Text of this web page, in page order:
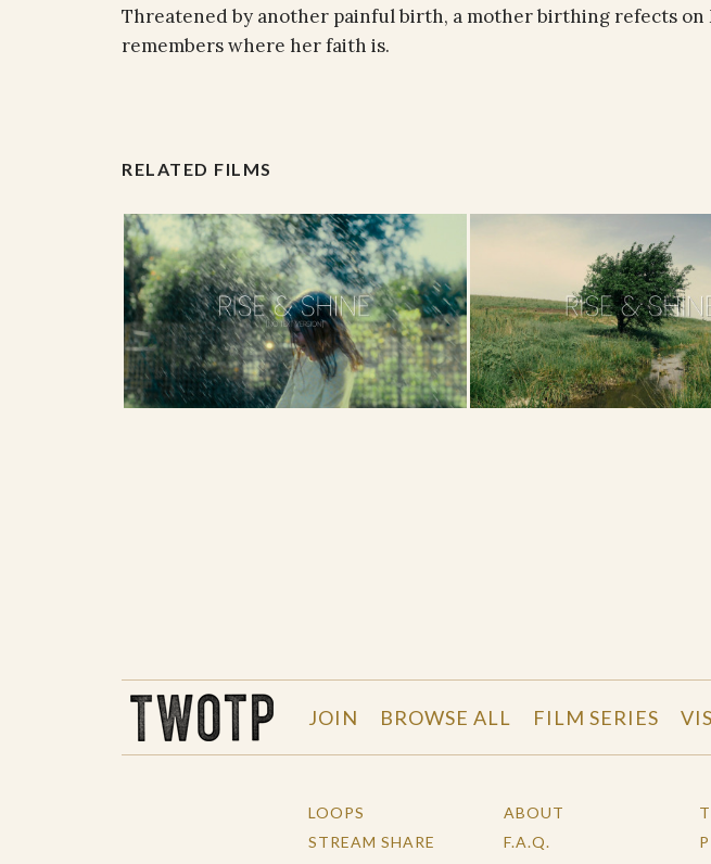
Threatened by another painful birth, a mother birthing refects on
remembers where her faith is.
RELATED FILMS
JOIN BROWSE ALL FILM SERIES
LOOPS
STREAM SHARE
ABOUT
F.A.Q.